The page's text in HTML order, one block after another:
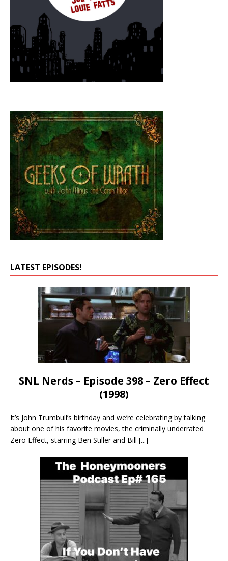
LATEST EPISODES!
SNL Nerds – Episode 398 – Zero Effect
(1998)
It’s John Trumbull’s birthday and we’re celebrating by talking
about one of his favorite movies, the criminally underrated
Zero Effect, starring Ben Stiller and Bill [...]